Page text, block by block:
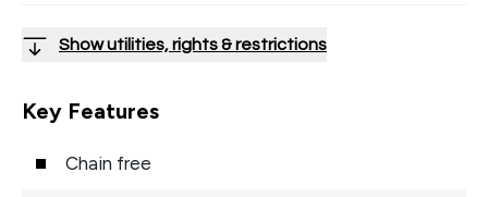
Show utilities, rights & restrictions
Key Features
Chain free